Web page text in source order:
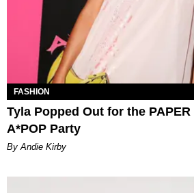
FASHION
Tyla Popped Out for the
A*POP Party
By Andie Kirby